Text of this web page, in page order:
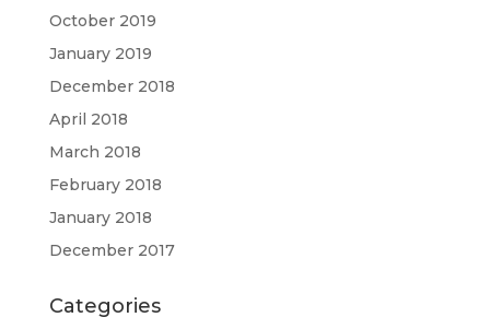
October 2019
January 2019
December 2018
April 2018
March 2018
February 2018
January 2018
December 2017
Categories